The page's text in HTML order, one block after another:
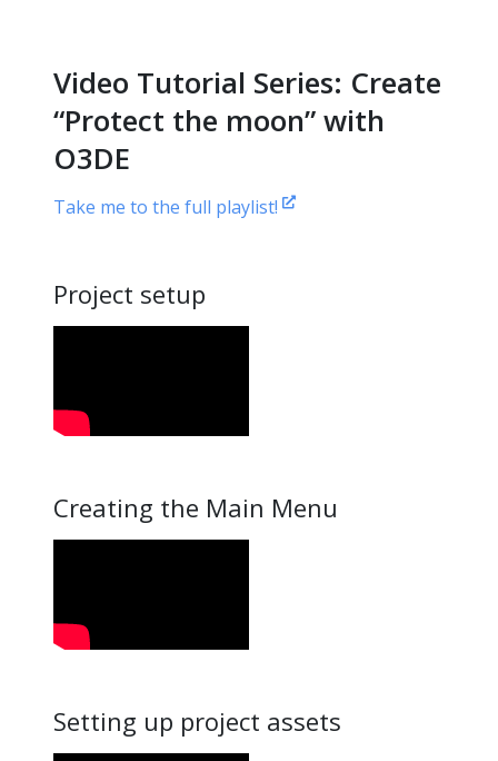
Video Tutorial Series: Create
“Protect the moon” with
O3DE
Take me to the full playlist!
Project setup
Creating the Main Menu
Setting up project assets